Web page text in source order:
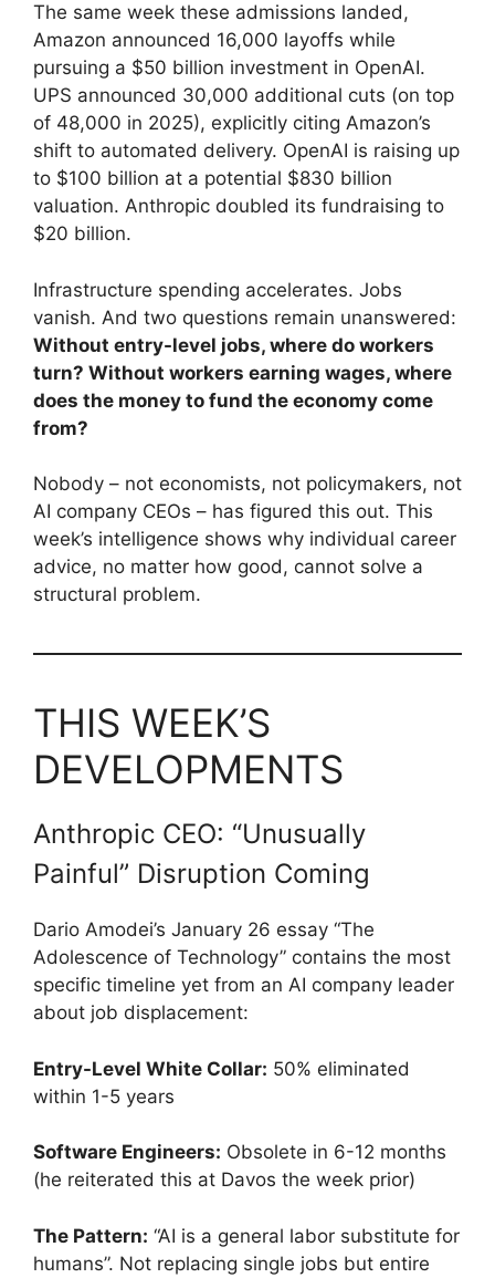
The same week these admissions landed,
Amazon announced 16,000 layoffs while
pursuing a $50 billion investment in OpenAI.
UPS announced 30,000 additional cuts (on top
of 48,000 in 2025), explicitly citing Amazon’s
shift to automated delivery. OpenAI is raising up
to $100 billion at a potential $830 billion
valuation. Anthropic doubled its fundraising to
$20 billion.
Infrastructure spending accelerates. Jobs
vanish. And two questions remain unanswered:
Without entry-level jobs, where do workers
turn? Without workers earning wages, where
does the money to fund the economy come
from?
Nobody – not economists, not policymakers, not
AI company CEOs – has figured this out. This
week’s intelligence shows why individual career
advice, no matter how good, cannot solve a
structural problem.
THIS WEEK’S
DEVELOPMENTS
Anthropic CEO: “Unusually
Painful” Disruption Coming
Dario Amodei’s January 26 essay “The
Adolescence of Technology” contains the most
specific timeline yet from an AI company leader
about job displacement:
Entry-Level White Collar: 50% eliminated
within 1-5 years
Software Engineers: Obsolete in 6-12 months
(he reiterated this at Davos the week prior)
The Pattern: “AI is a general labor substitute for
humans”. Not replacing single jobs but entire